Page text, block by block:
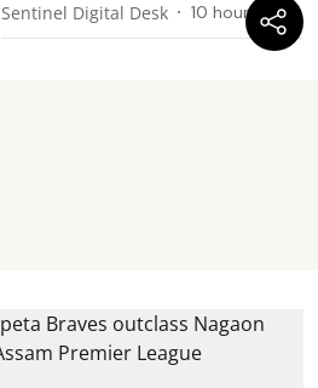
Sentinel Digital Desk 10 hours ago